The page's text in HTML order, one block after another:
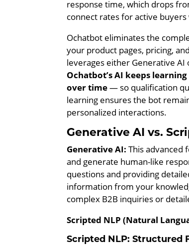
response time, which drops
connect rates for active
Ochatbot eliminates the
your product pages, pricing,
leverages either Generative AI
Ochatbot’s AI keeps
over time— so qualification
learning ensures the bot
personalized interactions.
Generative AI vs.
Generative AI: This advanced
and generate human-like
questions and providing
information from your
complex B2B inquiries or
Scripted NLP (Natural
Scripted NLP: Structured